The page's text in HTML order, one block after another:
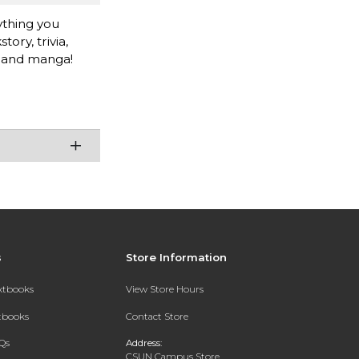
you
trivia,
manga!
Store Information
View Store Hours
Contact Store
Address: